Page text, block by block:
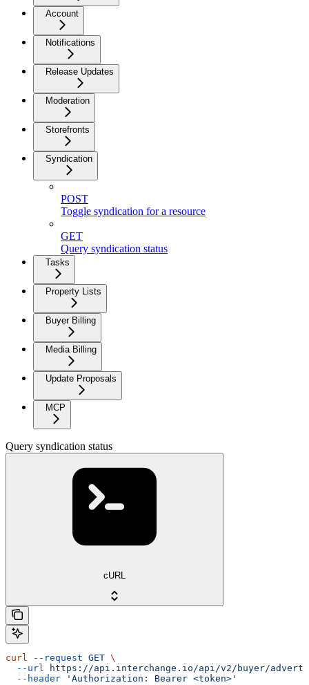
Account
Notifications
Release Updates
Moderation
Storefronts
Syndication
POST
Toggle syndication for a resource
GET
Query syndication status
Tasks
Property Lists
Buyer Billing
Media Billing
Update Proposals
MCP
Query syndication status
cURL
curl --request GET \
  --url
https://api.interchange.io/api/v2/buyer/
  --header
'Authorization: Bearer <token>'